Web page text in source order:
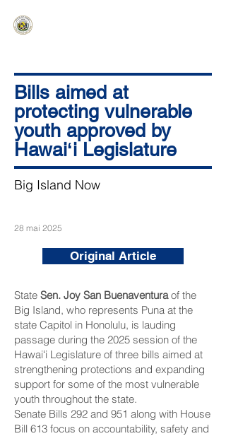
Bills aimed at
protecting vulnerable
youth approved by
Hawaiʻi Legislature
Big Island Now
28 mai 2025
Original Article
State Sen. Joy San Buenaventuraof the
Big Island, who represents Puna at the
state Capitol in Honolulu, is lauding
passage during the 2025 session of the
Hawaiʻi Legislature of three bills aimed at
strengthening protections and expanding
support for some of the most vulnerable
youth throughout the state.
Senate Bills 292 and 951 along with House
Bill 613 focus on accountability, safety and